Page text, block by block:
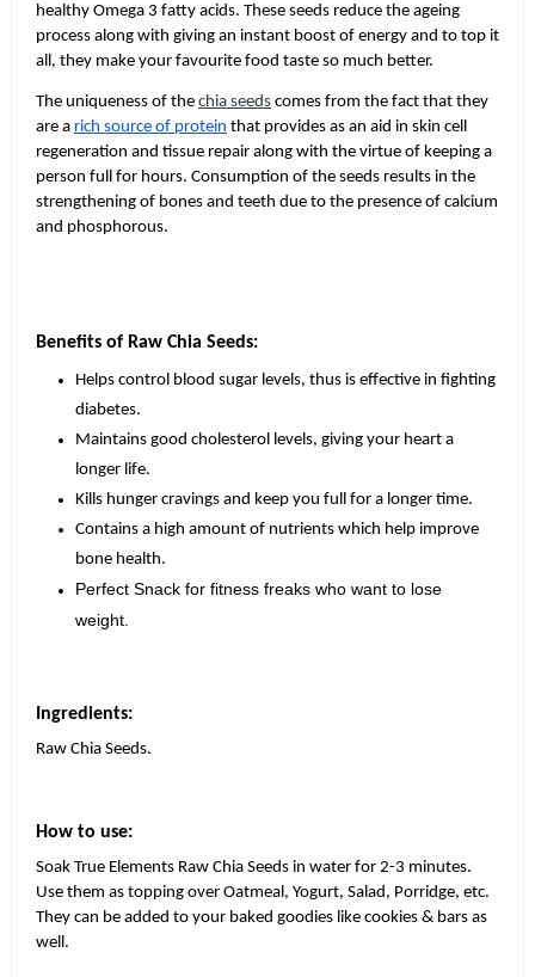
healthy Omega 3 fatty acids. These seeds reduce the ageing
process along with giving an instant boost of energy and to top it
all, they make your favourite food taste so much better.
The uniqueness of the chia seeds comes from the fact that they
are a rich source of protein that provides as an aid in skin cell
regeneration and tissue repair along with the virtue of keeping a
person full for hours. Consumption of the seeds results in the
strengthening of bones and teeth due to the presence of calcium
and phosphorous.
Benefits of Raw Chia Seeds:
Helps control blood sugar levels, thus is effective in fighting
diabetes.
Maintains good cholesterol levels, giving your heart a
longer life.
Kills hunger cravings and keep you full for a longer time.
Contains a high amount of nutrients which help improve
bone health.
Perfect Snack for fitness freaks who want to lose
weight.
Ingredients:
Raw Chia Seeds.
How to use:
Soak True Elements Raw Chia Seeds in water for 2-3 minutes.
Use them as topping over Oatmeal, Yogurt, Salad, Porridge, etc.
They can be added to your baked goodies like cookies & bars as
well.